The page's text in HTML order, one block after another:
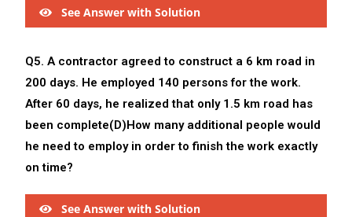
See Answer with Solution
Q5. A contractor agreed to construct a 6 km road in
200 days. He employed 140 persons for the work.
After 60 days, he realized that only 1.5 km road has
been complete(D)How many additional people would
he need to employ in order to finish the work exactly
on time?
See Answer with Solution